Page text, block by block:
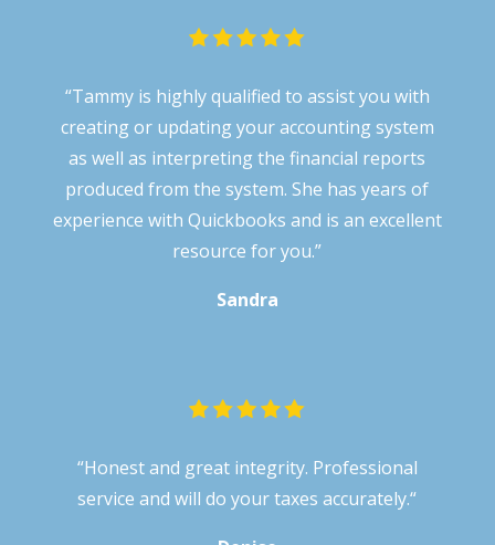
“Tammy is highly qualified to assist you with
creating or updating your accounting system
as well as interpreting the financial reports
produced from the system. She has years of
experience with Quickbooks and is an excellent
resource for you.”
Sandra
“Honest and great integrity. Professional
service and will do your taxes accurately.“